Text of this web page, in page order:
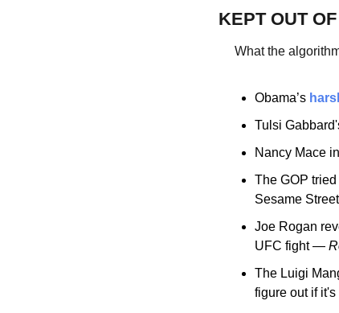
KEPT OUT
What the
Obama’s
Tulsi
Nancy Mace
The GOP tried
Sesame
Joe Rogan
UFC fight —
The Luigi
figure out if